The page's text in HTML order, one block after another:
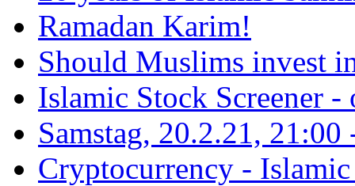
Ramadan Karim!
Should Muslims invest
Islamic Stock Screener -
Samstag, 20.2.21,
Cryptocurrency -